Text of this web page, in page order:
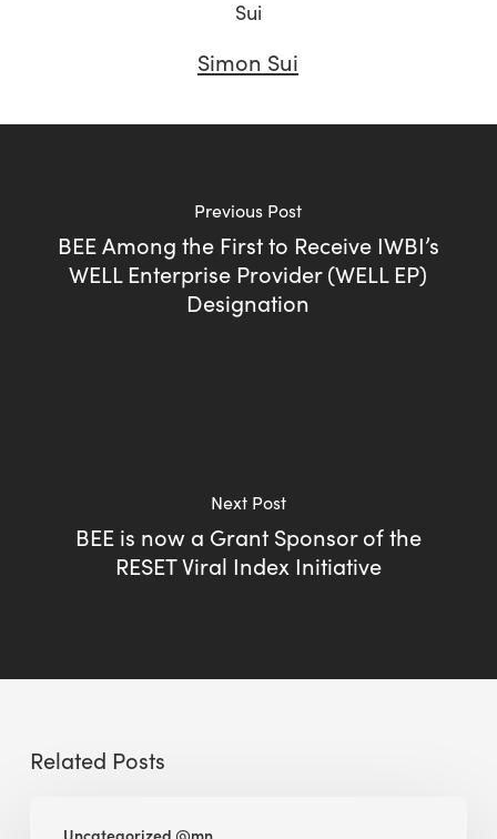
Simon Sui
Previous Post
BEE Among the First to Receive IWBI’s
WELL Enterprise Provider (WELL EP)
Designation
Next Post
BEE is now a Grant Sponsor of the
RESET Viral Index Initiative
Related Posts
Uncategorized @mn